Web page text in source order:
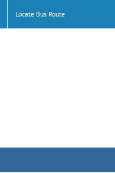
Locate Bus Route